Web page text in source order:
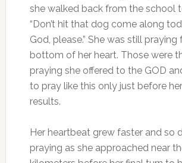
she walked back from the school
“Don’t hit that dog come along
God, please.” She was still
bottom of her heart. Those were
praying she offered to the GOD
to pray like this only just before
results.
Her heartbeat grew faster and so
praying as she approached near